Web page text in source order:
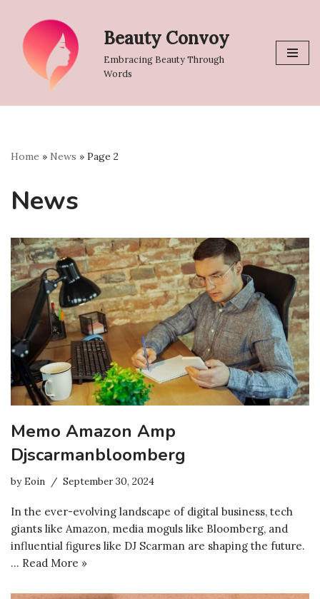
Skip
content
Beauty Convoy
Embracing Beauty Through
Words
Home » News » Page 2
News
Memo Amazon Amp
Djscarmanbloomberg
byEoin September 30, 2024
In the ever-evolving landscape of digital business, tech
giants like Amazon, media moguls like Bloomberg, and
influential figures like DJ Scarman are shaping the future.
… Read More »